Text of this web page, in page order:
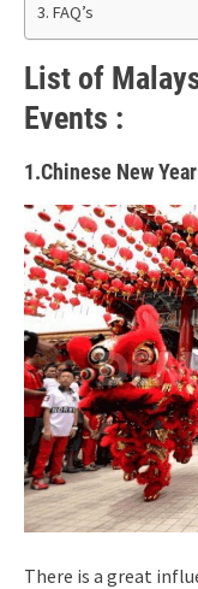
FAQ’s
List of
Events :
1.Chinese New Year
There is a great